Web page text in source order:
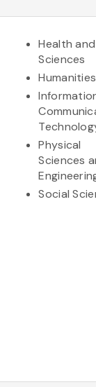
Health
Sciences
Humanities
Physical
Sciences
Social